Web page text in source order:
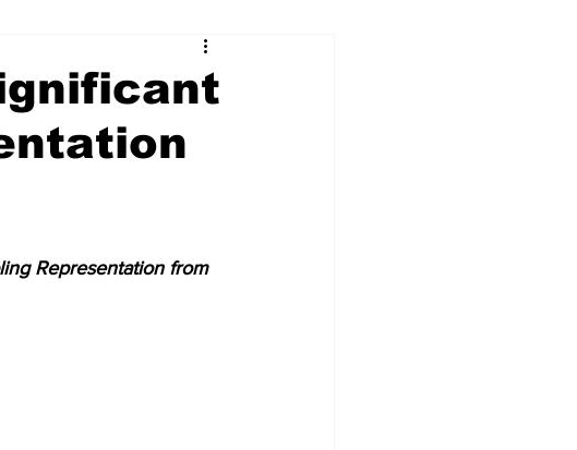
Representation from